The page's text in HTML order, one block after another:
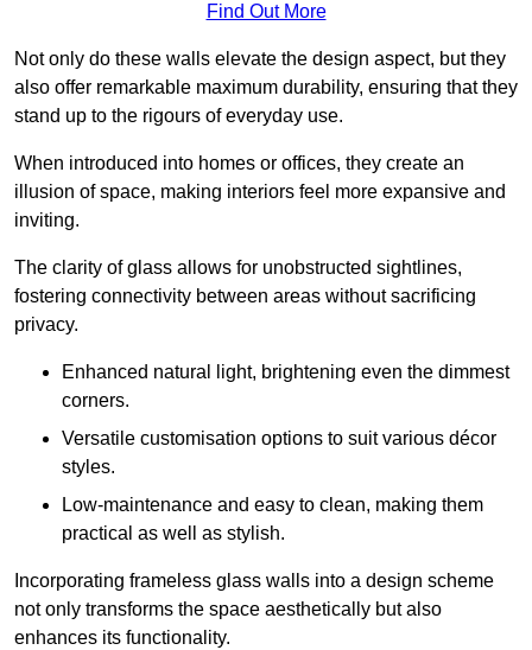
Find Out More
Not only do these walls elevate the design aspect, but they
also offer remarkable maximum durability, ensuring that they
stand up to the rigours of everyday use.
When introduced into homes or offices, they create an
illusion of space, making interiors feel more expansive and
inviting.
The clarity of glass allows for unobstructed sightlines,
fostering connectivity between areas without sacrificing
privacy.
Enhanced natural light, brightening even the dimmest
corners.
Versatile customisation options to suit various décor
styles.
Low-maintenance and easy to clean, making them
practical as well as stylish.
Incorporating frameless glass walls into a design scheme
not only transforms the space aesthetically but also
enhances its functionality.